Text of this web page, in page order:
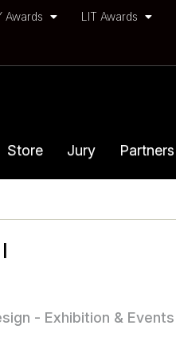
Awards LIT Awards
Store Jury Partners
- Exhibition & Events